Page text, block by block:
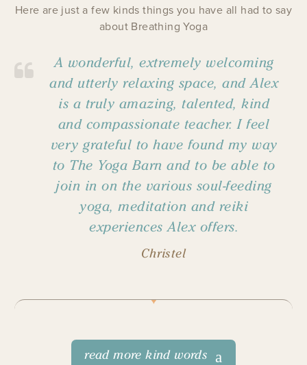
Here are just a few kinds things you have all had to say
about Breathing Yoga
A wonderful, extremely welcoming
and utterly relaxing space, and Alex
is a truly amazing, talented, kind
and compassionate teacher. I feel
very grateful to have found my way
to The Yoga Barn and to be able to
join in on the various soul-feeding
yoga, meditation and reiki
experiences Alex offers.
Christel
read more kind words